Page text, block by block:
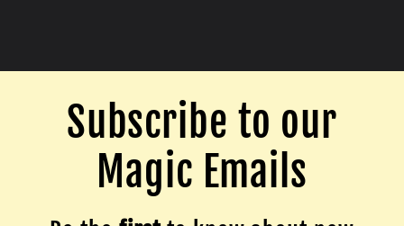
Subscribe to our
Magic Emails